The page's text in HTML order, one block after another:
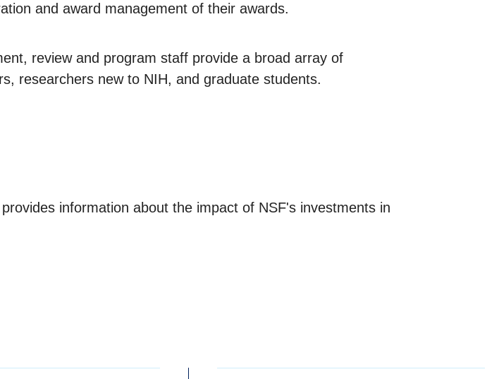
and award management of their awards.
review and program staff provide a broad array of
researchers new to NIH, and graduate students.
information about the impact of NSF's investments in